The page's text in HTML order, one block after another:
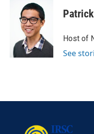
Host of
See